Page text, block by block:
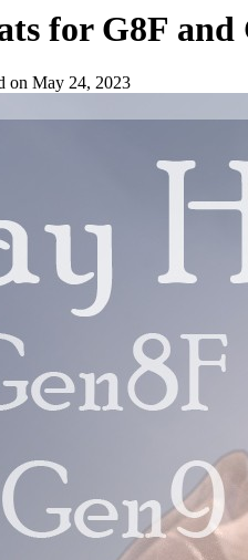
for G8F and
on May 24, 2023